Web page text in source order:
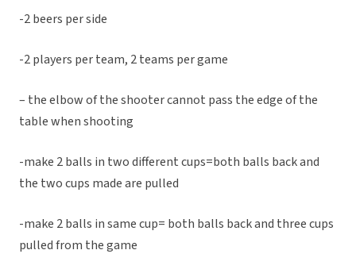
-2 beers per side
-2 players per team, 2 teams per game
– the elbow of the shooter cannot pass the edge of the
table when shooting
-make 2 balls in two different cups=both balls back and
the two cups made are pulled
-make 2 balls in same cup= both balls back and three cups
pulled from the game